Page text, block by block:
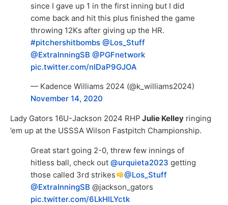
since I gave up 1 in the first inning but I did
come back and hit this plus finished the game
throwing 12Ks after giving up the HR.
#pitchershitbombs @Los_Stuff
@ExtraInningSB @PGFnetwork
pic.twitter.com/nIDaP9GJOA
— Kadence Williams 2024 (@k_williams2024)
November 14, 2020
Lady Gators 16U-Jackson 2024 RHP Julie Kelley ringing
’em up at the USSSA Wilson Fastpitch Championship.
Great start going 2-0, threw few innings of
hitless ball, check out @urquieta2023 getting
those called 3rd strikes
@Los_Stuff
@ExtraInningSB @jackson_gators
pic.twitter.com/6LkHlLYctk